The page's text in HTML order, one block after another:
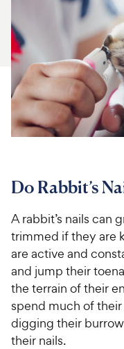
Health Tools
About Us
For Vet Teams
Chat free
Do Rabbit’s
A rabbit’s nails can
trimmed if they are
are active and
and jump their
the terrain of their
spend much of
digging their
their nails.